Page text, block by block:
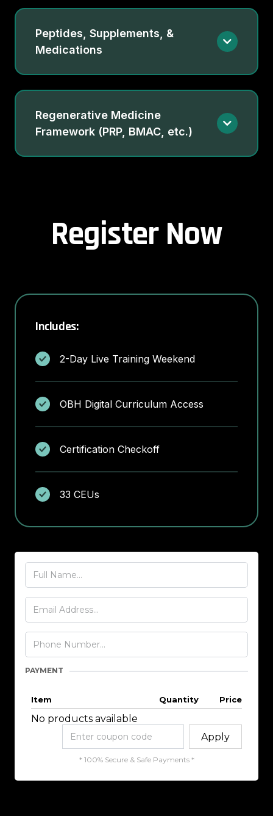
Peptides, Supplements, &
Medications
Regenerative Medicine
Framework (PRP, BMAC, etc.)
Register Now
Includes:
2-Day Live Training Weekend
OBH Digital Curriculum Access
Certification Checkoff
33 CEUs
PAYMENT
Item Quantity Price
No products available
Apply
* 100% Secure & Safe Payments *